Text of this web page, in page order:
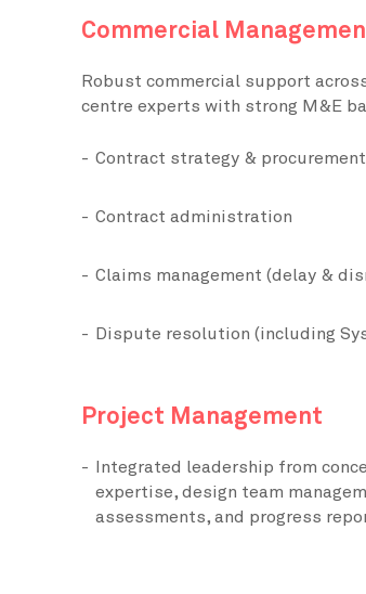
Commercial
Robust commercial support
centre experts with strong M&E
Contract strategy & procurement
Contract administration
Claims management (delay &
Dispute resolution (including
Project Management
Integrated leadership from
expertise, design team
assessments, and progress